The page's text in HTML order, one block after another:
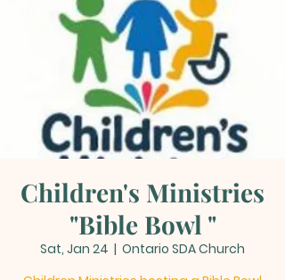
Children's Ministries
"Bible Bowl "
Sat, Jan 24
  |
Ontario SDA Church